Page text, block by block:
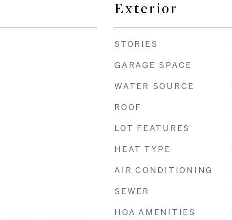
Exterior
STORIES
GARAGE SPACE
WATER SOURCE
ROOF
LOT FEATURES
HEAT TYPE
AIR CONDITIONING
SEWER
HOA AMENITIES